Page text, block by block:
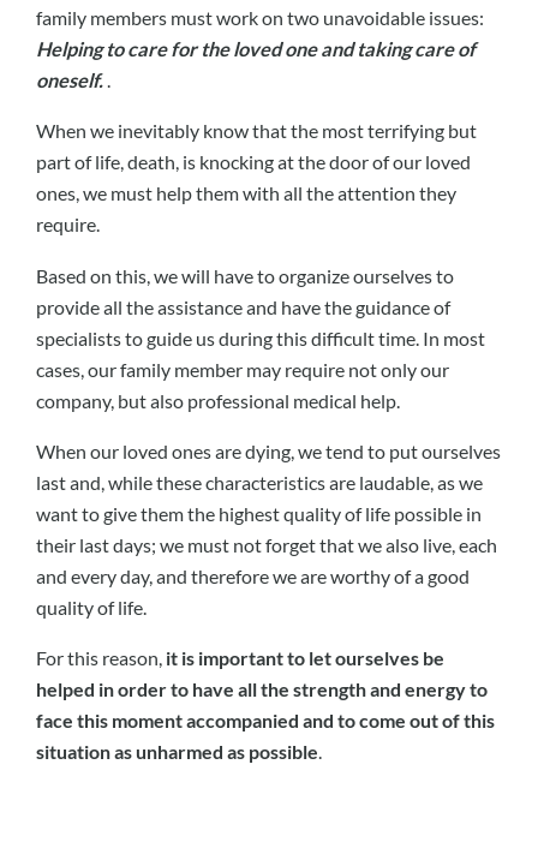
family members must work on two unavoidable issues:
Helping to care for the loved one and taking care of
oneself..
When we inevitably know that the most terrifying but
part of life, death, is knocking at the door of our loved
ones, we must help them with all the attention they
require.
Based on this, we will have to organize ourselves to
provide all the assistance and have the guidance of
specialists to guide us during this difficult time. In most
cases, our family member may require not only our
company, but also professional medical help.
When our loved ones are dying, we tend to put ourselves
last and, while these characteristics are laudable, as we
want to give them the highest quality of life possible in
their last days; we must not forget that we also live, each
and every day, and therefore we are worthy of a good
quality of life.
For this reason, it is important to let ourselves be
helped in order to have all the strength and energy to
face this moment accompanied and to come out of this
situation as unharmed as possible.